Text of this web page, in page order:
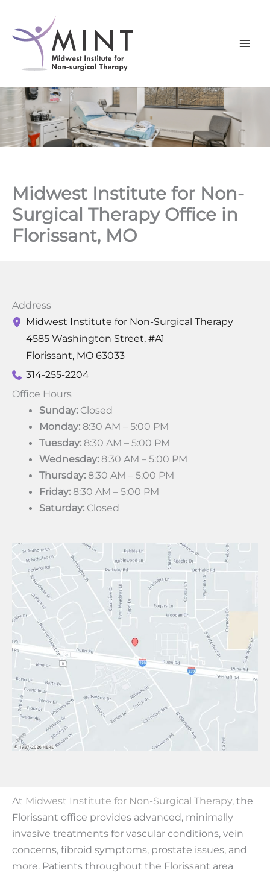
content
Midwest Institute for Non-
Surgical Therapy Office in
Florissant, MO
Address
Midwest Institute for Non-Surgical Therapy
4585 Washington Street,#A1
Florissant, MO63033
314-255-2204
Office Hours
Sunday:Closed
Monday:8:30 AM – 5:00 PM
Tuesday:8:30 AM – 5:00 PM
Wednesday:8:30 AM – 5:00 PM
Thursday:8:30 AM – 5:00 PM
Friday:8:30 AM – 5:00 PM
Saturday:Closed
At Midwest Institute for Non-Surgical Therapy, the
Florissant office provides advanced, minimally
invasive treatments for vascular conditions, vein
concerns, fibroid symptoms, prostate issues, and
more. Patients throughout the Florissant area